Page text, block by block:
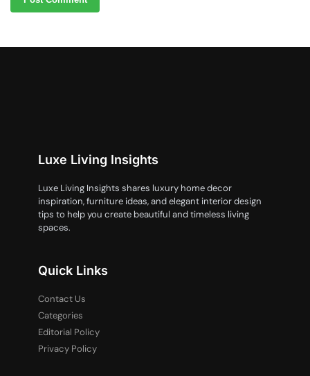
Luxe Living Insights
Luxe Living Insights shares luxury home decor
inspiration, furniture ideas, and elegant interior design
tips to help you create beautiful and timeless living
spaces.
Quick Links
Contact Us
Categories
Editorial Policy
Privacy Policy